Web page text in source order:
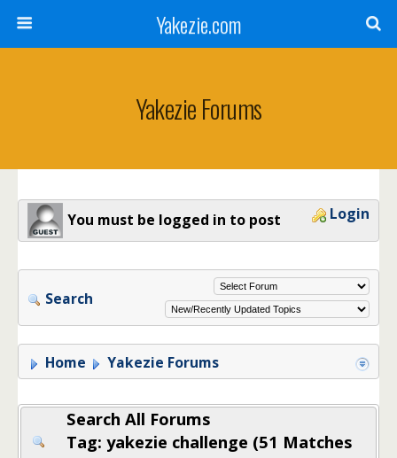
Yakezie.com
Yakezie Forums
You must be logged in to post Login
Search
Home Yakezie Forums
Search All Forums
Tag: yakezie challenge (51 Matches